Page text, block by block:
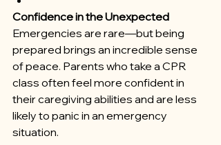
Confidence in the Unexpected
Emergencies are rare—but being
prepared brings an incredible sense
of peace. Parents who take a CPR
class often feel more confident in
their caregiving abilities and are less
likely to panic in an emergency
situation.